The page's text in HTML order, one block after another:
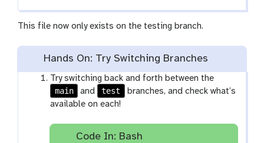
This file now only exists on the testing branch.
Hands On: Try Switching Branches
Try switching back and forth between the
main
and test
branches, and check what’s
available on each!
Code In: Bash